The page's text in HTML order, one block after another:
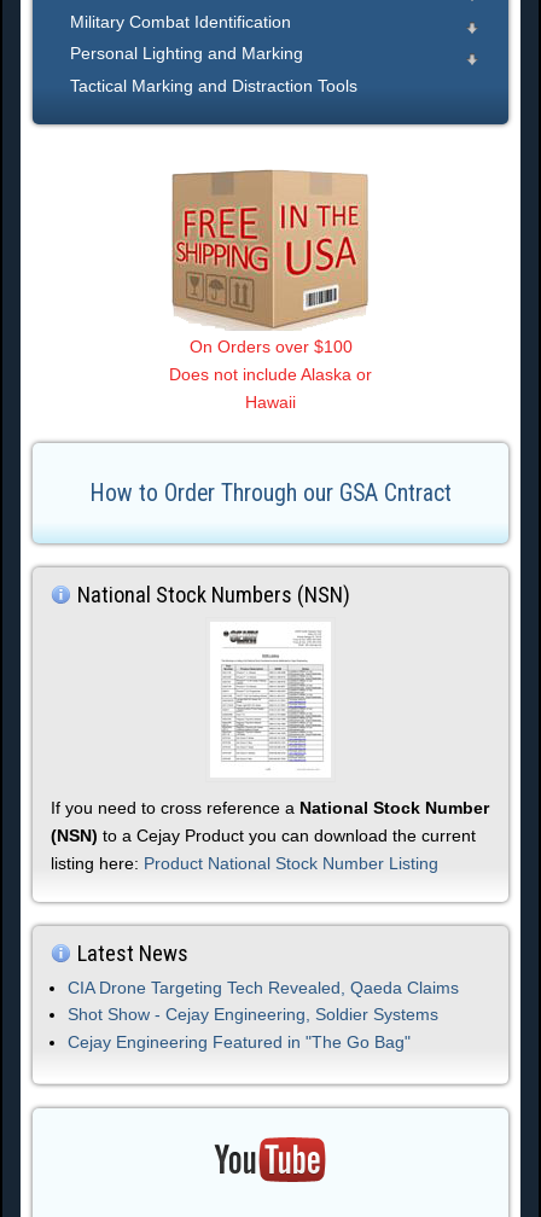
Military Combat Identification
Personal Lighting and Marking
Tactical Marking and Distraction Tools
On Orders over $100
Does not include Alaska or
Hawaii
How to Order Through our GSA Cntract
National Stock Numbers (NSN)
If you need to cross reference a National Stock Number
(NSN) to a Cejay Product you can download the current
listing here: Product National Stock Number Listing
Latest News
CIA Drone Targeting Tech Revealed, Qaeda Claims
Shot Show - Cejay Engineering, Soldier Systems
Cejay Engineering Featured in "The Go Bag"